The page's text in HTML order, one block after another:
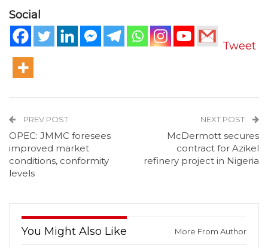
Social
Tweet
PREV POST
OPEC: JMMC foresees
improved market
conditions, conformity
levels
NEXT POST
McDermott secures
contract for Azikel
refinery project in Nigeria
You Might Also Like More From Author